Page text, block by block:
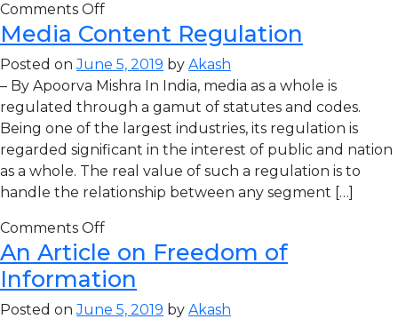
Comments Off
Media Content Regulation
Posted onJune 5, 2019 by Akash
– By Apoorva Mishra In India, media as a whole is
regulated through a gamut of statutes and codes.
Being one of the largest industries, its regulation is
regarded significant in the interest of public and nation
as a whole. The real value of such a regulation is to
handle the relationship between any segment […]
Comments Off
An Article on Freedom of
Information
Posted onJune 5, 2019 by Akash